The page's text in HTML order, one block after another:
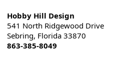
Hobby Hill Design
541 North Ridgewood Drive
Sebring, Florida 33870
863-385-8049